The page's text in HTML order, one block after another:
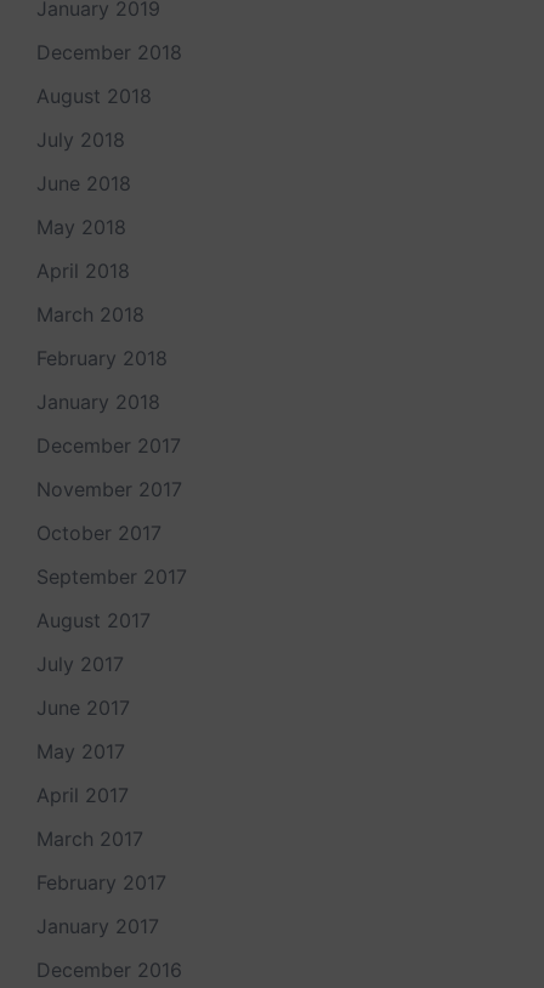
January 2019
December 2018
August 2018
July 2018
June 2018
May 2018
April 2018
March 2018
February 2018
January 2018
December 2017
November 2017
October 2017
September 2017
August 2017
July 2017
June 2017
May 2017
April 2017
March 2017
February 2017
January 2017
December 2016